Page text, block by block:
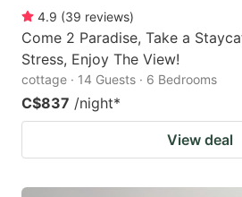
4.9 (39 reviews)
Come 2 Paradise, Take a
Stress, Enjoy The View!
cottage · 14 Guests · 6 Bedrooms
C$837 /night*
View deal